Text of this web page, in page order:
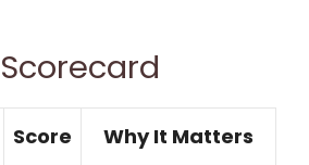
Scorecard
Score Why It Matters